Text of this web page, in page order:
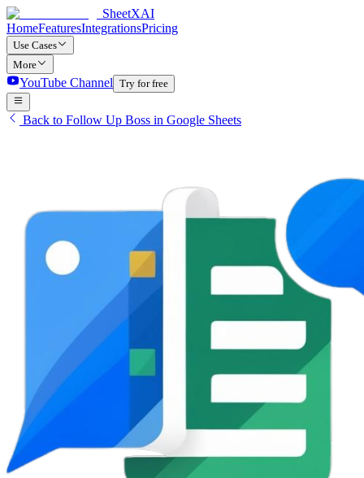
SheetXAI
HomeFeaturesIntegrationsPricing
Use Cases
More
YouTube Channel Try for free
Back to Follow Up Boss in Google Sheets